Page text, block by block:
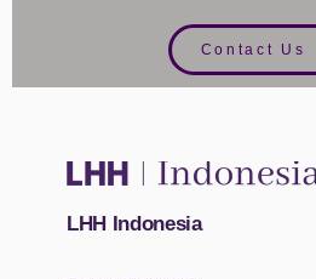
Contact Us
LHH Indonesia